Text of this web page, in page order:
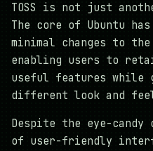
TOSS is not just
The core of Ubuntu
minimal changes to
enabling users to
useful features while
different look and
Despite the eye-
of user-friendly